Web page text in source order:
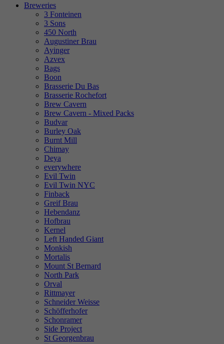
Breweries
3 Fonteinen
3 Sons
450 North
Augustiner Brau
Ayinger
Azvex
Bags
Boon
Brasserie Du Bas
Brasserie Rochefort
Brew Cavern
Brew Cavern - Mixed Packs
Budvar
Burley Oak
Burnt Mill
Chimay
Deya
everywhere
Evil Twin
Evil Twin NYC
Finback
Greif Brau
Hebendanz
Hofbrau
Kernel
Left Handed Giant
Monkish
Mortalis
Mount St Bernard
North Park
Orval
Rittmayer
Schneider Weisse
Schöfferhofer
Schonramer
Side Project
St Georgenbrau